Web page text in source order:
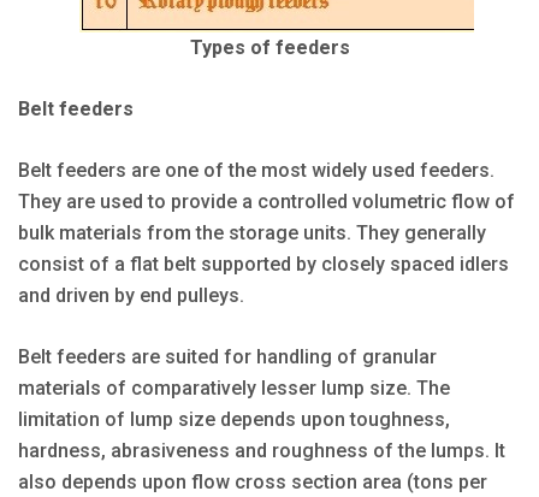
Types of feeders
Belt feeders
Belt feeders are one of the most widely used feeders.
They are used to provide a controlled volumetric flow of
bulk materials from the storage units. They generally
consist of a flat belt supported by closely spaced idlers
and driven by end pulleys.
Belt feeders are suited for handling of granular
materials of comparatively lesser lump size. The
limitation of lump size depends upon toughness,
hardness, abrasiveness and roughness of the lumps. It
also depends upon flow cross section area (tons per